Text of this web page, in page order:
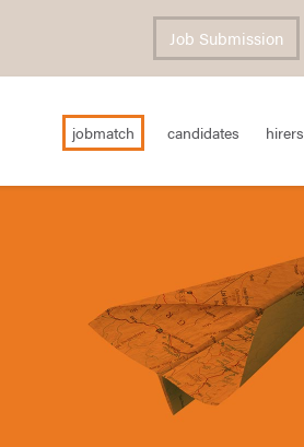
Job Submission
jobmatch candidates hirers